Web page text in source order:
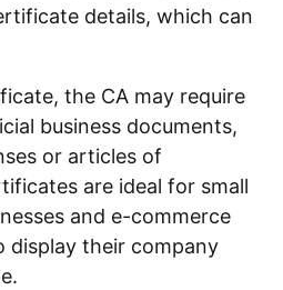
details, which can
the CA may require
business documents,
or articles of
are ideal for small
and e-commerce
their company